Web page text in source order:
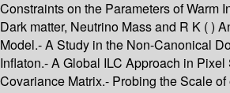
Constraints on the Parameters of Warm
Dark matter, Neutrino Mass and R K ( )
Model.- A Study in the Non-Canonical
Inflaton.- A Global ILC Approach in
Covariance Matrix.- Probing the Scale